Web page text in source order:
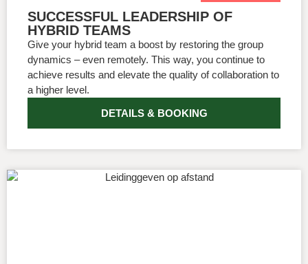
SUCCESSFUL LEADERSHIP OF
HYBRID TEAMS
Give your hybrid team a boost by restoring the group
dynamics – even remotely. This way, you continue to
achieve results and elevate the quality of collaboration to
a higher level.
DETAILS & BOOKING